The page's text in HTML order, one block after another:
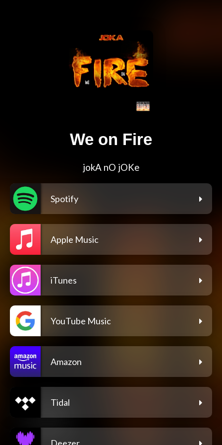
We on Fire
jokA nO jOKe
Spotify
Apple Music
iTunes
YouTube Music
Amazon
Tidal